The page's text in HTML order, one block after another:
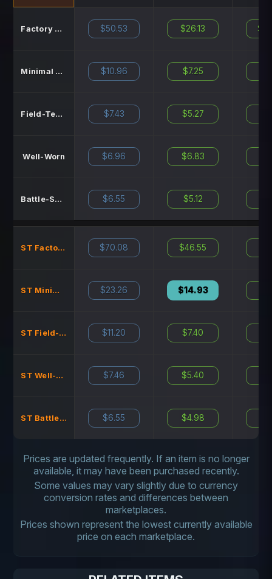
Factory New
Minimal Wear
Field-Tested
Well-Worn
Battle-Scarred
ST Factory New
ST Minimal Wear
ST Field-Tested
ST Well-Worn
ST Battle-Scarred
$50.53
$10.96
$7.43
$6.96
$6.55
$70.08
$23.26
$11.20
$7.46
$6.55
$26.13
$7.25
$5.27
$6.83
$5.12
$46.55
$14.93
$7.40
$5.40
$4.98
Prices are updated frequently. If an item is no longer
available, it may have been purchased recently.
Some values may vary slightly due to currency
conversion rates and differences between
marketplaces.
Prices shown represent the lowest currently available
price on each marketplace.